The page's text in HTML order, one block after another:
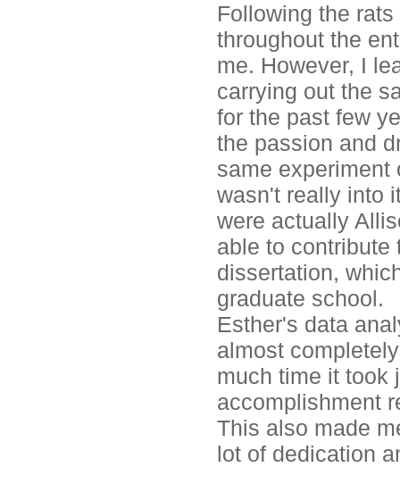
Following the
throughout the
me. However, I
carrying out the
for the past few
the passion and
same experiment
wasn't really into
were actually
able to contribute
dissertation,
graduate school.
Esther's data
almost
much time it took
accomplishment
This also made
lot of dedication